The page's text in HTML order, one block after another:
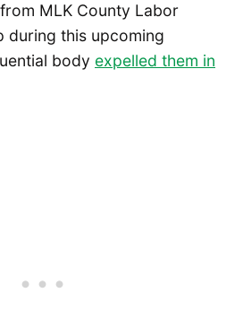
MLK County Labor
during this upcoming
body expelled them in